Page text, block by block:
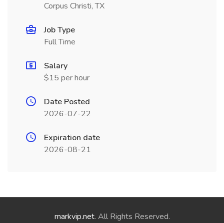
Corpus Christi, TX
Job Type
Full Time
Salary
$15 per hour
Date Posted
2026-07-22
Expiration date
2026-08-21
markvip.net. All Rights Reserved.